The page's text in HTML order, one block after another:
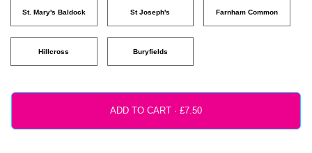
St. Mary's Baldock St Joseph's Farnham Common
Hillcross Buryfields
ADD TO CART ·